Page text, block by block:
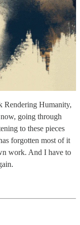
Rendering Humanity,
going through
to these pieces
forgotten most of it
work. And I have to